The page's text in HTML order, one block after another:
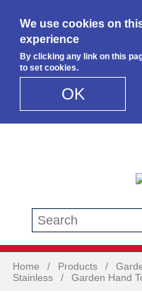
We use cookies on
experience
By clicking any link on this
to set cookies.
OK
Search this site
Home / Products /
Stainless
/ Garden Hand